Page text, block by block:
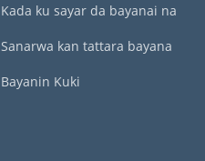
Kada ku sayar da bayanai na
Sanarwa kan tattara bayana
Bayanin Kuki